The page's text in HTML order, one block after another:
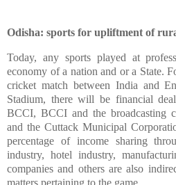
Odisha: sports for upliftment of
Today, any sports played at
economy of a nation and or a State.
cricket match between India and
Stadium, there will be financial
BCCI, BCCI and the broadcasting
and the Cuttack Municipal
percentage of income sharing
industry, hotel industry,
companies and others are also
matters pertaining to the game.